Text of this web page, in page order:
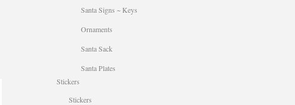
Santa Signs ~ Keys
Ornaments
Santa Sack
Santa Plates
Stickers
Stickers